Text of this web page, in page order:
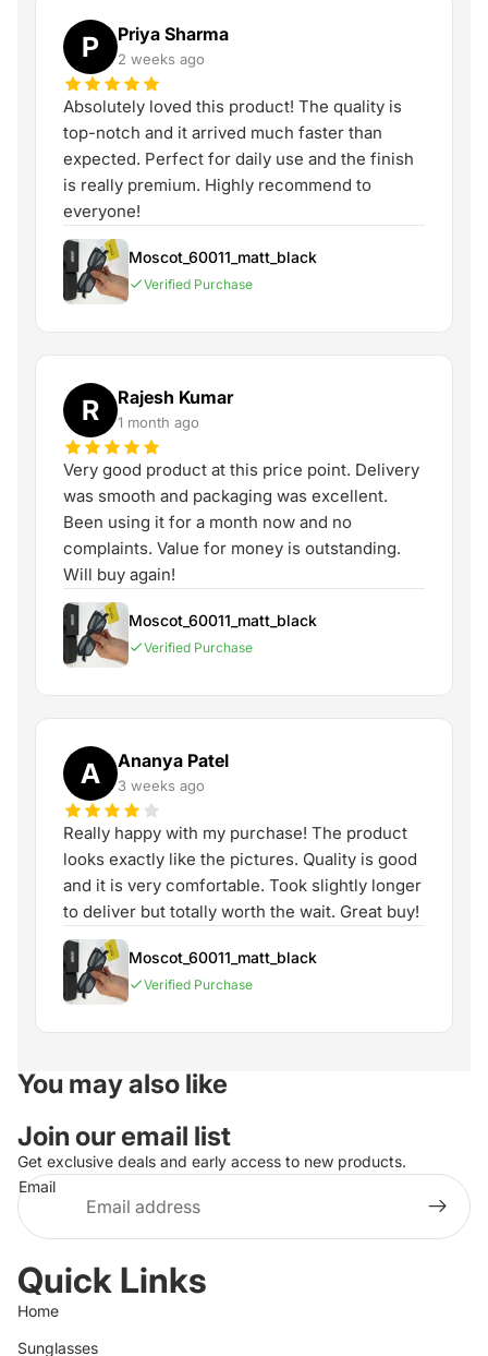
P Priya Sharma
2 weeks ago
Absolutely loved this product! The quality is
top-notch and it arrived much faster than
expected. Perfect for daily use and the finish
is really premium. Highly recommend to
everyone!
Moscot_60011_matt_black
Verified Purchase
R Rajesh Kumar
1 month ago
Very good product at this price point. Delivery
was smooth and packaging was excellent.
Been using it for a month now and no
complaints. Value for money is outstanding.
Will buy again!
Moscot_60011_matt_black
Verified Purchase
A Ananya Patel
3 weeks ago
Really happy with my purchase! The product
looks exactly like the pictures. Quality is good
and it is very comfortable. Took slightly longer
to deliver but totally worth the wait. Great buy!
Moscot_60011_matt_black
Verified Purchase
You may also like
Join our email list
Get exclusive deals and early access to new products.
Email
Quick Links
Home
Sunglasses